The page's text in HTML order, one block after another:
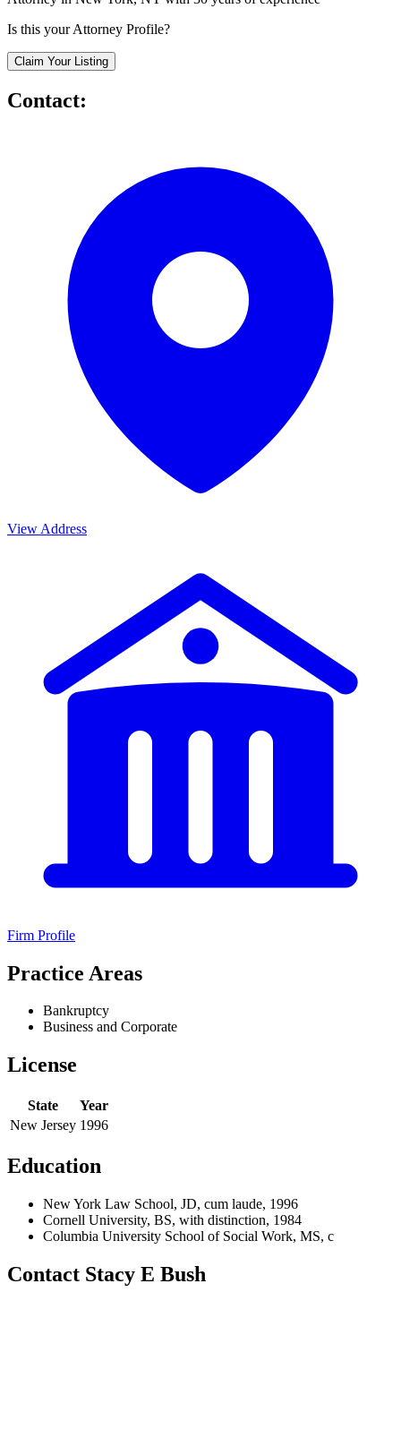
Is this your Attorney Profile?
Claim Your Listing
Contact:
View Address
Firm Profile
Practice Areas
Bankruptcy
Business and Corporate
License
State
Year
New Jersey 1996
Education
New York Law School, JD, cum laude, 1996
Cornell University, BS, with distinction, 1984
Columbia University School of Social Work, MS, c
Contact Stacy E Bush